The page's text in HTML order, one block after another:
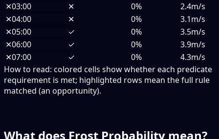
✕03:00 ✕ 0%
2.4m/s
✕04:00 ✕ 0%
3.1m/s
✕05:00 ✓ 0%
3.5m/s
✕06:00 ✓ 0%
3.9m/s
✕07:00 ✓ 0%
4.3m/s
How to read: colored cells show whether each predicate
requirement is met; highlighted rows mean the full rule
matched (an opportunity).
What does Frost Probability mean?